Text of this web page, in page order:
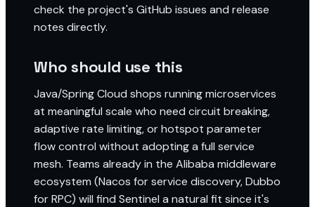
check the project's GitHub issues and release
notes directly.
Who should use this
Java/Spring Cloud shops running microservices
at meaningful scale who need circuit breaking,
adaptive rate limiting, or hotspot parameter
flow control without adopting a full service
mesh. Teams already in the Alibaba middleware
ecosystem (Nacos for service discovery, Dubbo
for RPC) will find Sentinel a natural fit since it's